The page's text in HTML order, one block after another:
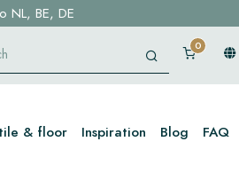
→
NL, BE, DE
in EU
& floor Inspiration Blog FAQ